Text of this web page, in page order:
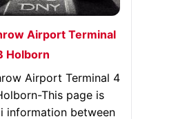
Airport Terminal
Holborn
Airport Terminal 4
This page is
information between